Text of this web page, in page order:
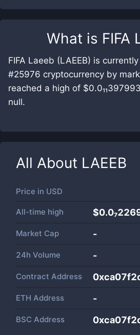
What is FIFA
FIFA Laeeb (LAEEB) is
#25976 cryptocurrency by
reached a high of
null.
All About LAEEB
Price in USD
All-time high
Market Cap -
24h Volume -
Contract Address
ETH Address -
BSC Address